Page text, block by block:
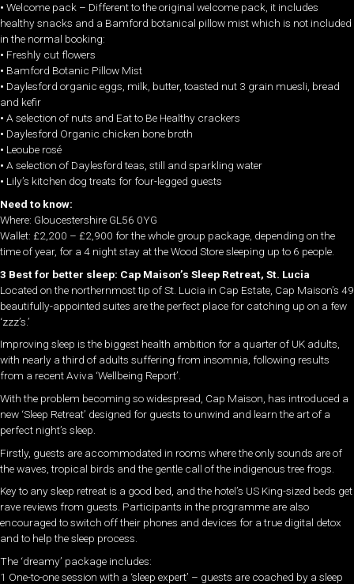
• Welcome pack – Different to the original welcome pack, it includes
healthy snacks and a Bamford botanical pillow mist which is not included
in the normal booking:
• Freshly cut flowers
• Bamford Botanic Pillow Mist
• Daylesford organic eggs, milk, butter, toasted nut 3 grain muesli, bread
and kefir
• A selection of nuts and Eat to Be Healthy crackers
• Daylesford Organic chicken bone broth
• Leoube rosé
• A selection of Daylesford teas, still and sparkling water
• Lily’s kitchen dog treats for four-legged guests
Need to know:
Where: Gloucestershire GL56 0YG
Wallet: £2,200 – £2,900 for the whole group package, depending on the
time of year, for a 4 night stay at the Wood Store sleeping up to 6 people.
3 Best for better sleep: Cap Maison’s Sleep Retreat, St. Lucia
Located on the northernmost tip of St. Lucia in Cap Estate, Cap Maison’s 49
beautifully-appointed suites are the perfect place for catching up on a few
‘zzz’s.’
Improving sleep is the biggest health ambition for a quarter of UK adults,
with nearly a third of adults suffering from insomnia, following results
from a recent Aviva ‘Wellbeing Report’.
With the problem becoming so widespread, Cap Maison, has introduced a
new ‘Sleep Retreat’ designed for guests to unwind and learn the art of a
perfect night’s sleep.
Firstly, guests are accommodated in rooms where the only sounds are of
the waves, tropical birds and the gentle call of the indigenous tree frogs.
Key to any sleep retreat is a good bed, and the hotel’s US King-sized beds get
rave reviews from guests. Participants in the programme are also
encouraged to switch off their phones and devices for a true digital detox
and to help the sleep process.
The ‘dreamy’ package includes:
1 One-to-one session with a ‘sleep expert’ – guests are coached by a sleep